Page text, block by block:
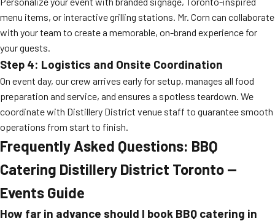
menu items, or interactive grilling stations. Mr. Corn can collaborate
with your team to create a memorable, on-brand experience for
your guests.
Step 4: Logistics and Onsite Coordination
On event day, our crew arrives early for setup, manages all food
preparation and service, and ensures a spotless teardown. We
coordinate with Distillery District venue staff to guarantee smooth
operations from start to finish.
Frequently Asked Questions: BBQ
Catering Distillery District Toronto —
Events Guide
How far in advance should I book BBQ catering in